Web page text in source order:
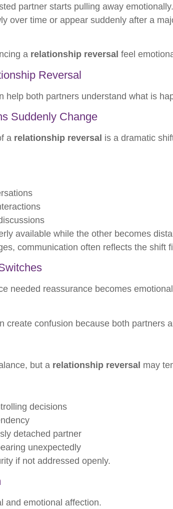
partner starts pulling away emotionally.
over time or appear suddenly after a
a relationship reversal feel
Reversal
help both partners understand what is
Suddenly Change
a relationship reversal is a dramatic
available while the other becomes
communication often reflects the shift
needed reassurance becomes
create confusion because both partners
but a relationship reversal may
decisions
detached partner
unexpectedly
if not addressed openly.
and emotional affection.